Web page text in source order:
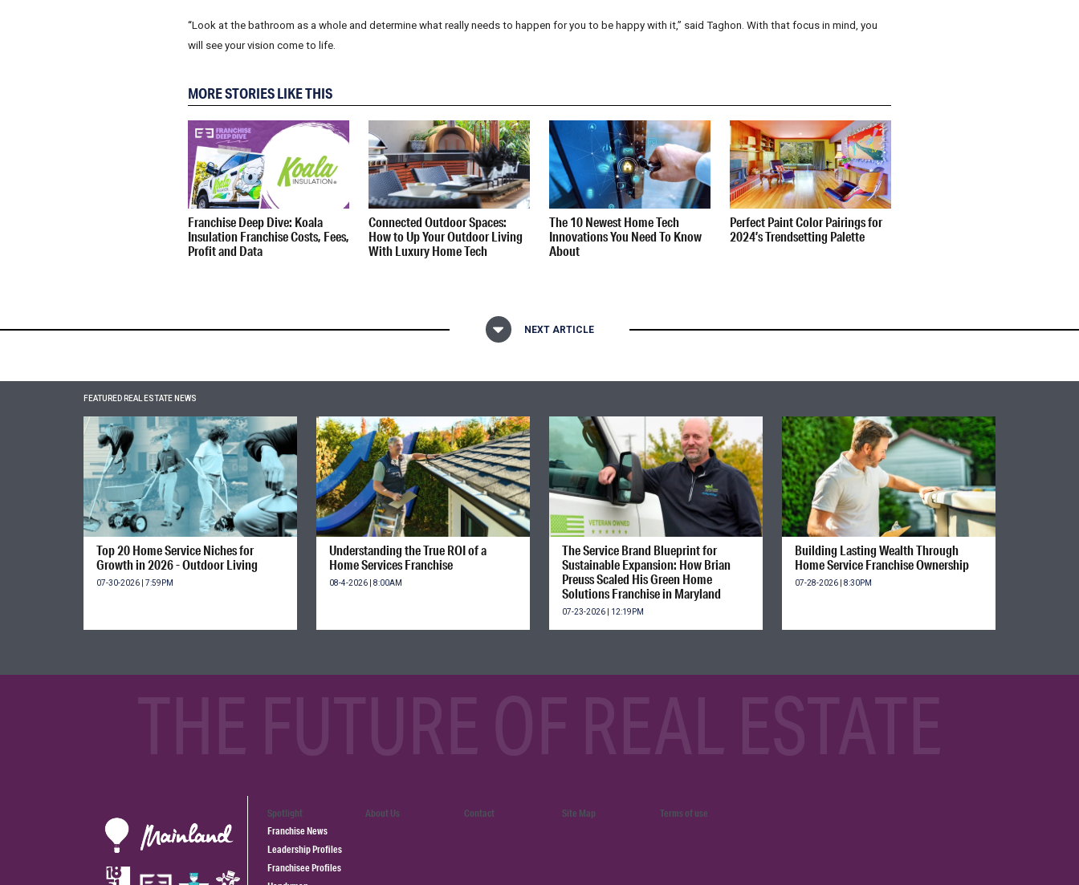
“Look at the bathroom as a whole and determine what really needs to happen for you to be happy with it,” said Taghon. With that focus in mind, you
will see your vision come to life.
MORE STORIES LIKE THIS
Franchise Deep Dive: Koala
Insulation Franchise Costs, Fees,
Profit and Data
Connected Outdoor Spaces:
How to Up Your Outdoor Living
With Luxury Home Tech
The 10 Newest Home Tech
Innovations You Need To Know
About
Perfect Paint Color Pairings for
2024’s Trendsetting Palette
NEXT ARTICLE
FEATURED REAL ESTATE NEWS
Top 20 Home Service Niches for
Growth in 2026 - Outdoor Living
07-30-2026 | 7:59PM
Understanding the True ROI of a
Home Services Franchise
08-4-2026 | 8:00AM
The Service Brand Blueprint for
Sustainable Expansion: How Brian
Preuss Scaled His Green Home
Solutions Franchise in Maryland
07-23-2026 | 12:19PM
Building Lasting Wealth Through
Home Service Franchise Ownership
07-28-2026 | 8:30PM
Spotlight
Franchise News
Leadership Profiles
Franchisee Profiles
About Us Contact Site Map Terms of use